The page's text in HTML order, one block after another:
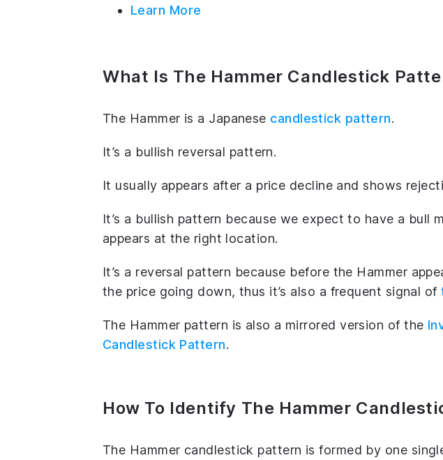
Learn More
What Is The Hammer Candlestick
The Hammer is a Japanese candlestick pattern.
It’s a bullish reversal pattern.
It usually appears after a price decline and shows
It’s a bullish pattern because we expect to have a bull
appears at the right location.
It’s a reversal pattern because before the Hammer
the price going down, thus it’s also a frequent signal of
The Hammer pattern is also a mirrored version of the
Candlestick Pattern.
How To Identify The Hammer
The Hammer candlestick pattern is formed by one